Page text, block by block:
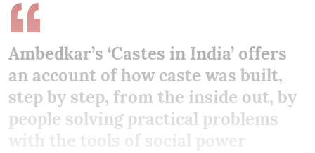
Ambedkar’s ‘Castes in India’ offers
an account of how caste was built,
step by step, from the inside out, by
people solving practical problems
with the tools of social power